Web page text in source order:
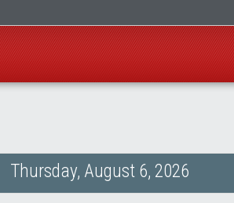
Thursday, August 6, 2026